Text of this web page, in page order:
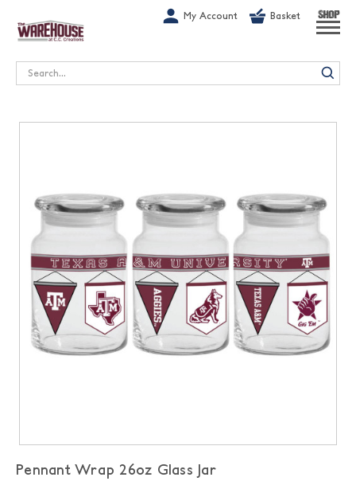
My Account Basket SHOP
Search
Pennant Wrap 26oz Glass Jar